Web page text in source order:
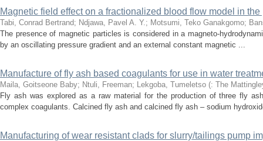
Magnetic field effect on a fractionalized blood flow model in
Tabi, Conrad Bertrand; Ndjawa, Pavel A. Y.; Motsumi, Teko Ganakgomo;
The presence of magnetic particles is considered in a magneto-
by an oscillating pressure gradient and an external constant magnetic ...
Manufacture of fly ash based coagulants for use in water
Maila, Goitseone Baby; Ntuli, Freeman; Lekgoba, Tumeletso (: The
Fly ash was explored as a raw material for the production of three fly
complex coagulants. Calcined fly ash and calcined fly ash – sodium
Manufacturing of wear resistant clads for slurry/tailings pump